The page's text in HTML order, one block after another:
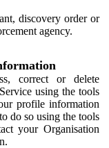
discovery order or
agency.
correct or delete
using the tools
profile information
do so using the tools
your Organisation